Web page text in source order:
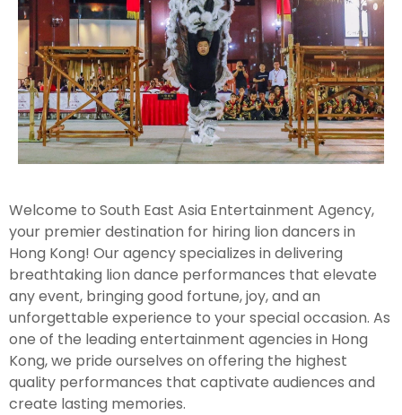
Welcome to South East Asia Entertainment Agency,
your premier destination for hiring lion dancers in
Hong Kong! Our agency specializes in delivering
breathtaking lion dance performances that elevate
any event, bringing good fortune, joy, and an
unforgettable experience to your special occasion. As
one of the leading entertainment agencies in Hong
Kong, we pride ourselves on offering the highest
quality performances that captivate audiences and
create lasting memories.